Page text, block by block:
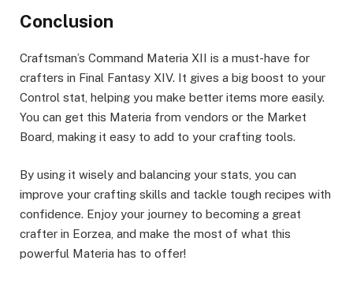
Conclusion
Craftsman’s Command Materia XII is a must-have for
crafters in Final Fantasy XIV. It gives a big boost to your
Control stat, helping you make better items more easily.
You can get this Materia from vendors or the Market
Board, making it easy to add to your crafting tools.
By using it wisely and balancing your stats, you can
improve your crafting skills and tackle tough recipes with
confidence. Enjoy your journey to becoming a great
crafter in Eorzea, and make the most of what this
powerful Materia has to offer!